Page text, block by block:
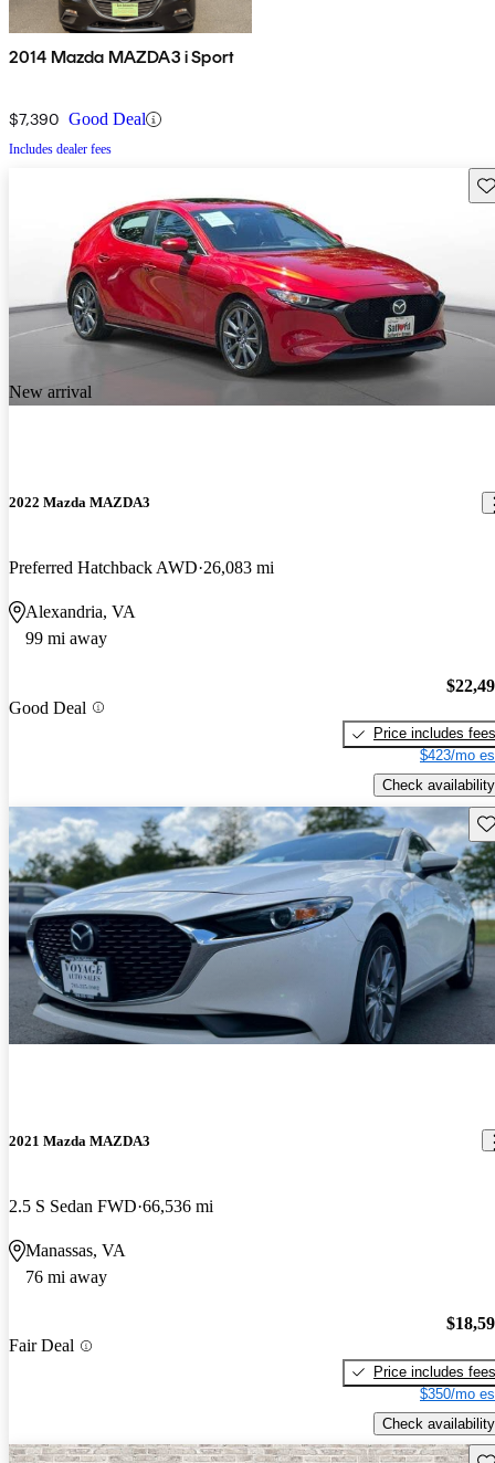
2014 Mazda MAZDA3 i Sport
$7,390 Good Deal
Includes dealer fees
New arrival
2022 Mazda MAZDA3
Preferred Hatchback AWD 26,083 mi
Alexandria, VA
99 mi away
Good Deal
Price includes fees
$423/mo
Check availability
2021 Mazda MAZDA3
2.5 S Sedan FWD 66,536 mi
Manassas, VA
76 mi away
Fair Deal
Price includes fees
$350/mo
Check availability